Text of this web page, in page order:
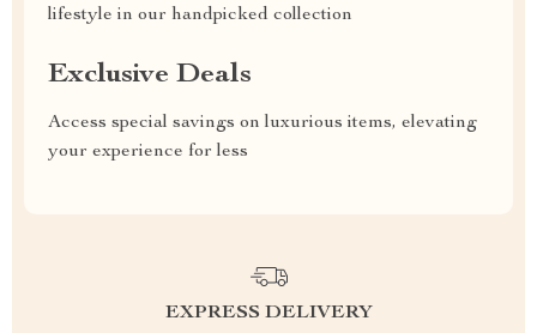
lifestyle in our handpicked collection
Exclusive Deals
Access special savings on luxurious items, elevating
your experience for less
EXPRESS DELIVERY